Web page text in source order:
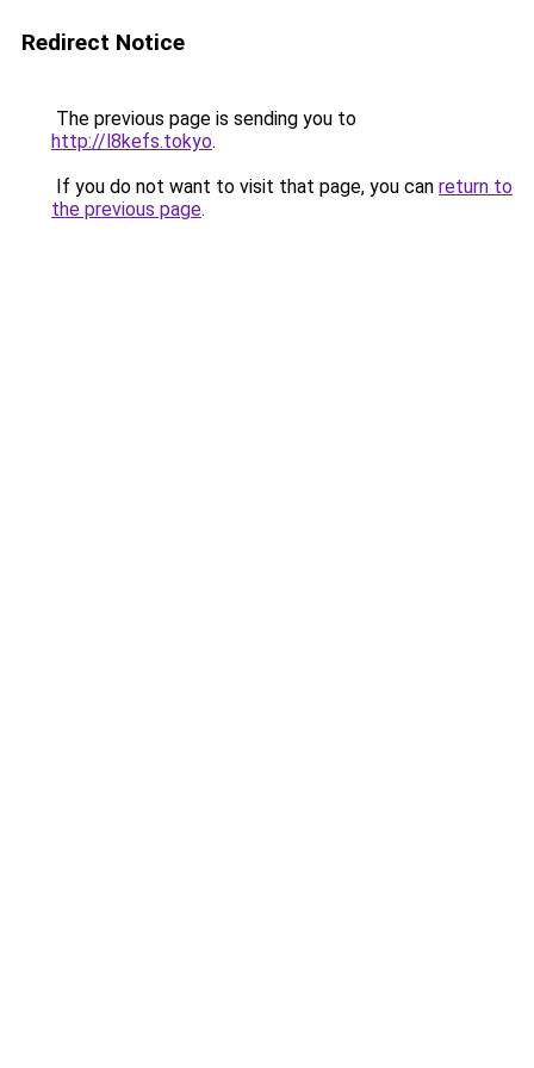
Redirect Notice
The previous page is sending you to
http://l8kefs.tokyo.
If you do not want to visit that page, you can return to
the previous page.